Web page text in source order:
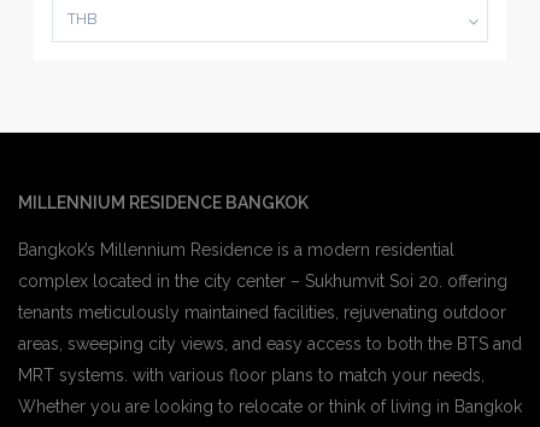
THB
MILLENNIUM RESIDENCE BANGKOK
Bangkok’s Millennium Residence is a modern residential
complex located in the city center – Sukhumvit Soi 20. offering
tenants meticulously maintained facilities, rejuvenating outdoor
areas, sweeping city views, and easy access to both the BTS and
MRT systems. with various floor plans to match your needs,
Whether you are looking to relocate or think of living in Bangkok